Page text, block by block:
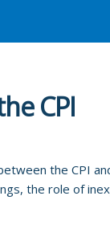
CPI
the CPI
the role of